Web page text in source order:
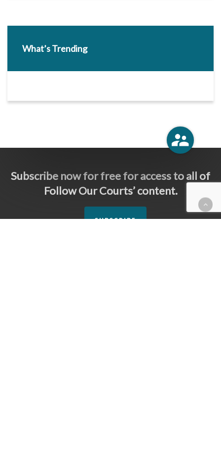
What’s Trending
Subscribe now for free for access to all of
Follow Our Courts’ content.
SUBSCRIBE